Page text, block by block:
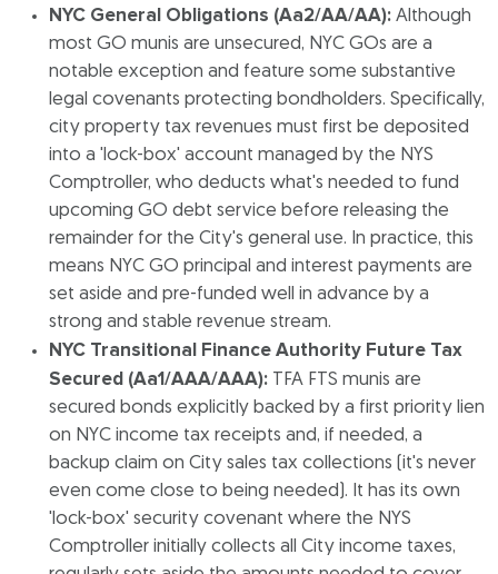
NYC General Obligations (Aa2/AA/AA): Although
most GO munis are unsecured, NYC GOs are a
notable exception and feature some substantive
legal covenants protecting bondholders. Specifically,
city property tax revenues must first be deposited
into a 'lock-box' account managed by the NYS
Comptroller, who deducts what's needed to fund
upcoming GO debt service before releasing the
remainder for the City's general use. In practice, this
means NYC GO principal and interest payments are
set aside and pre-funded well in advance by a
strong and stable revenue stream.
NYC Transitional Finance Authority Future Tax
Secured (Aa1/AAA/AAA): TFA FTS munis are
secured bonds explicitly backed by a first priority lien
on NYC income tax receipts and, if needed, a
backup claim on City sales tax collections (it's never
even come close to being needed). It has its own
'lock-box' security covenant where the NYS
Comptroller initially collects all City income taxes,